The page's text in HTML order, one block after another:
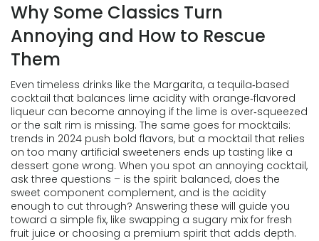
Why Some Classics Turn
Annoying and How to Rescue
Them
Even timeless drinks like the Margarita, a tequila‑based
cocktail that balances lime acidity with orange‑flavored
liqueur can become annoying if the lime is over‑squeezed
or the salt rim is missing. The same goes for mocktails:
trends in 2024 push bold flavors, but a mocktail that relies
on too many artificial sweeteners ends up tasting like a
dessert gone wrong. When you spot an annoying cocktail,
ask three questions – is the spirit balanced, does the
sweet component complement, and is the acidity
enough to cut through? Answering these will guide you
toward a simple fix, like swapping a sugary mix for fresh
fruit juice or choosing a premium spirit that adds depth.